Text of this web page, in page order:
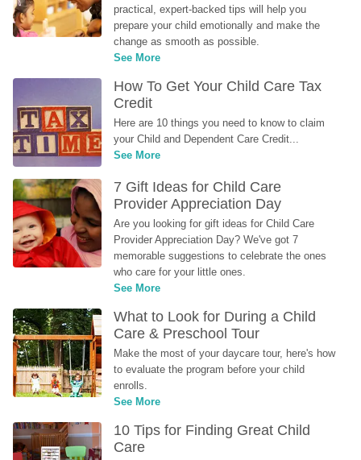
practical, expert-backed tips will help you
prepare your child emotionally and make the
change as smooth as possible.
See More
How To Get Your Child Care Tax
Credit
Here are 10 things you need to know to claim
your Child and Dependent Care Credit...
See More
7 Gift Ideas for Child Care
Provider Appreciation Day
Are you looking for gift ideas for Child Care
Provider Appreciation Day? We've got 7
memorable suggestions to celebrate the ones
who care for your little ones.
See More
What to Look for During a Child
Care & Preschool Tour
Make the most of your daycare tour, here's how
to evaluate the program before your child
enrolls.
See More
10 Tips for Finding Great Child
Care